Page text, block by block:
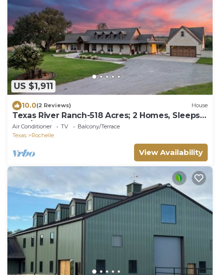
US $1,911
10.0(2 Reviews) House
Texas River Ranch-518 Acres; 2 Homes, Sleeps
21; +/- 3 Miles of River Frontage
Air Conditioner TV
Balcony/Terrace
Texas
Rochelle
View Availability